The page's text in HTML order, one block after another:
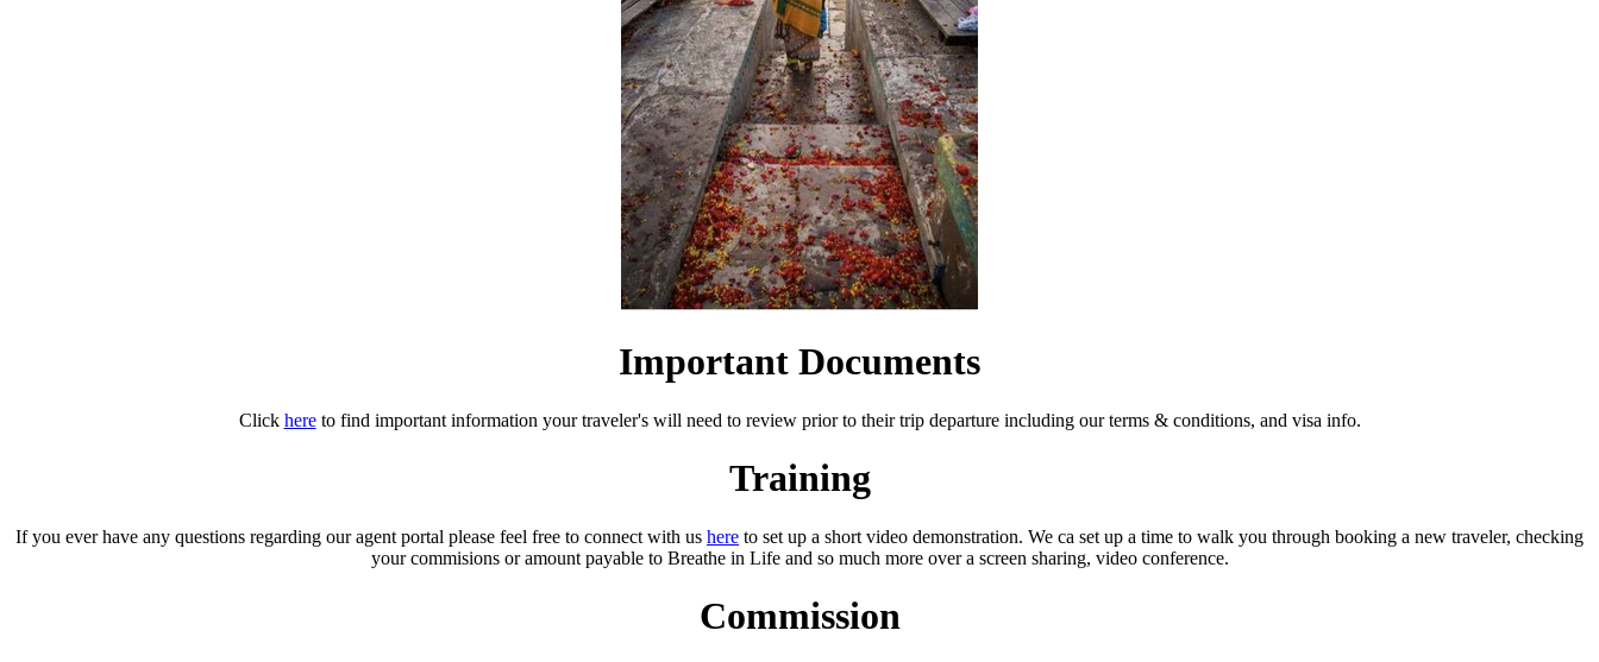
Important Documents
Click hereto find important information your traveler's will need to review prior to their trip departure including our terms & conditions, and visa info.
Training
If you ever have any questions regarding our agent portal please feel free to connect with us here to set up a short video demonstration. We ca set up a time to walk you through booking a new traveler, checking
your commisions or amount payable to Breathe in Life and so much more over a screen sharing, video conference.
Commission